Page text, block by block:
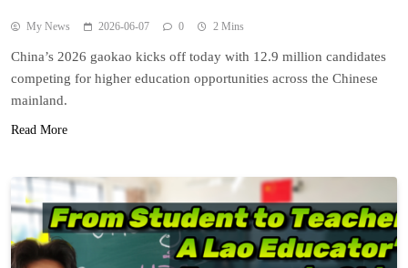
My News 2026-06-07 0 2 Mins
China’s 2026 gaokao kicks off today with 12.9 million candidates
competing for higher education opportunities across the Chinese
mainland.
Read More